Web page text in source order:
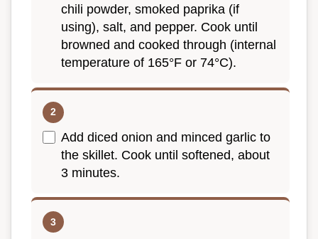
chili powder, smoked paprika (if
using), salt, and pepper. Cook until
browned and cooked through (internal
temperature of 165°F or 74°C).
Add diced onion and minced garlic to
the skillet. Cook until softened, about
3 minutes.